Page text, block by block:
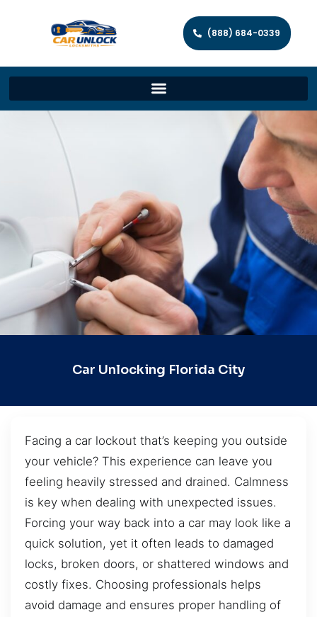
(888) 684-0339
Car Unlocking Florida City
Facing a car lockout that’s keeping you outside
your vehicle? This experience can leave you
feeling heavily stressed and drained. Calmness
is key when dealing with unexpected issues.
Forcing your way back into a car may look like a
quick solution, yet it often leads to damaged
locks, broken doors, or shattered windows and
costly fixes. Choosing professionals helps
avoid damage and ensures proper handling of